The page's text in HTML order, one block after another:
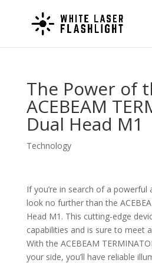
The Power of
ACEBEAM
Dual Head M1
Technology
If you’re in search of a powerful
look no further than the
Head M1. This cutting-edge
capabilities and is sure to meet
With the ACEBEAM
your side, you’ll have reliable